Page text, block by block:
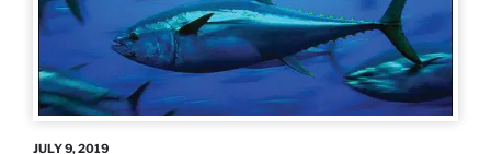
JULY 9, 2019